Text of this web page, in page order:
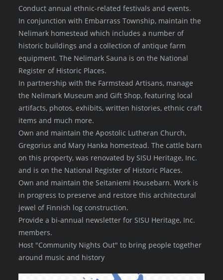
Conduct annual ethnic-related festivals and events.
In conjunction with Embarrass Township, maintain the
Nelimark homestead which includes a number of
historic buildings and a collection of antique farm
equipment. The Nelimark Sauna is on the National
Register of Historic Places.
In partnership with the Farmstead Artisans, manage
the Nelimark Museum and Gift Shop, featuring local
artifacts, photos, exhibits, written histories, ethnic craft
items and much more.
Own and maintain the Apostolic Lutheran Church,
Gregorius and Mary Hanka homestead. The cattle barn
on this property, was renovated by SISU Heritage, Inc.
and is on the National Register of Historic Places.
Own and maintain the Seitaniemi Housebarn. Work is
in progress to preserve and restore this architectural
jewel of Finnish log construction.
Provide a bi-annual newsletter for SISU Heritage, Inc.
members.
Host "Community Nights Out" to bring people together
around music and history